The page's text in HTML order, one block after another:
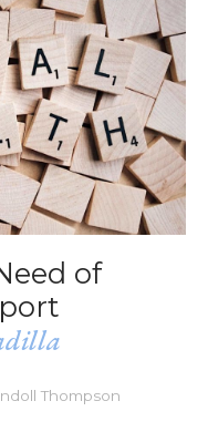
of
Thompson